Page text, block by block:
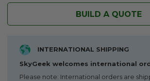
BUILD A QUOTE
INTERNATIONAL SHIPPING
SkyGeek welcomes international
Please note: International orders are